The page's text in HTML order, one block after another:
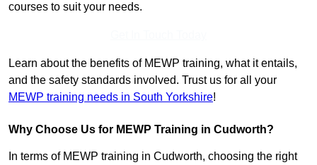
courses to suit your needs.
Learn about the benefits of MEWP training, what it entails,
and the safety standards involved. Trust us for all your
MEWP training needs in South Yorkshire!
Why Choose Us for MEWP Training in Cudworth?
In terms of MEWP training in Cudworth, choosing the right